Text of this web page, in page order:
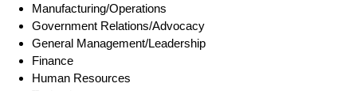
Manufacturing/Operations
Government Relations/Advocacy
General Management/Leadership
Finance
Human Resources